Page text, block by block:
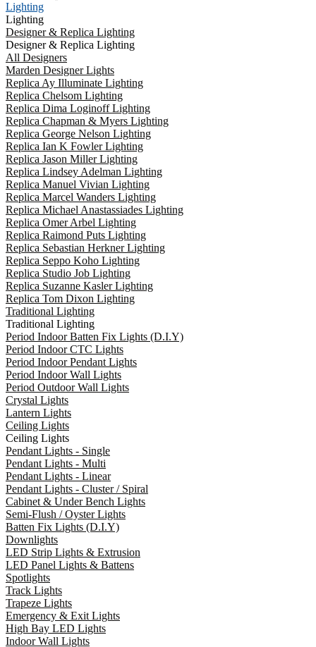
Lighting
Lighting
Designer & Replica Lighting
Designer & Replica Lighting
All Designers
Marden Designer Lights
Replica Ay Illuminate Lighting
Replica Chelsom Lighting
Replica Dima Loginoff Lighting
Replica Chapman & Myers Lighting
Replica George Nelson Lighting
Replica Ian K Fowler Lighting
Replica Jason Miller Lighting
Replica Lindsey Adelman Lighting
Replica Manuel Vivian Lighting
Replica Marcel Wanders Lighting
Replica Michael Anastassiades Lighting
Replica Omer Arbel Lighting
Replica Raimond Puts Lighting
Replica Sebastian Herkner Lighting
Replica Seppo Koho Lighting
Replica Studio Job Lighting
Replica Suzanne Kasler Lighting
Replica Tom Dixon Lighting
Traditional Lighting
Traditional Lighting
Period Indoor Batten Fix Lights (D.I.Y)
Period Indoor CTC Lights
Period Indoor Pendant Lights
Period Indoor Wall Lights
Period Outdoor Wall Lights
Crystal Lights
Lantern Lights
Ceiling Lights
Ceiling Lights
Pendant Lights - Single
Pendant Lights - Multi
Pendant Lights - Linear
Pendant Lights - Cluster / Spiral
Cabinet & Under Bench Lights
Semi-Flush / Oyster Lights
Batten Fix Lights (D.I.Y)
Downlights
LED Strip Lights & Extrusion
LED Panel Lights & Battens
Spotlights
Track Lights
Trapeze Lights
Emergency & Exit Lights
High Bay LED Lights
Indoor Wall Lights